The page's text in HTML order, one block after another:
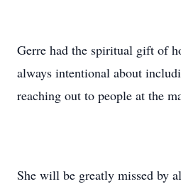
Gerre had the spiritual gift of
always intentional about
reaching out to people at the
She will be greatly missed by